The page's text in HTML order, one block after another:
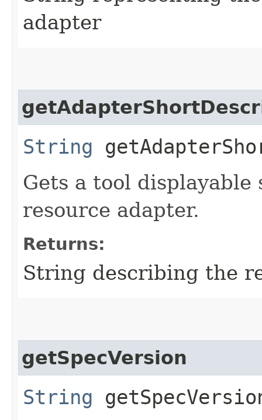
adapter
String
Gets a tool
resource adapter.
Returns:
String describing the
getSpecVersion
String